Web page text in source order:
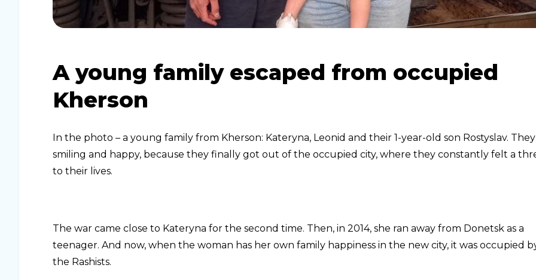
A young family escaped from occupied
Kherson
In the photo – a young family from Kherson: Kateryna, Leonid and their 1-year-old son Rostyslav.
smiling and happy, because they finally got out of the occupied city, where they constantly felt a
to their lives.
The war came close to Kateryna for the second time. Then, in 2014, she ran away from Donetsk as a
teenager. And now, when the woman has her own family happiness in the new city, it was occupied
the Rashists.